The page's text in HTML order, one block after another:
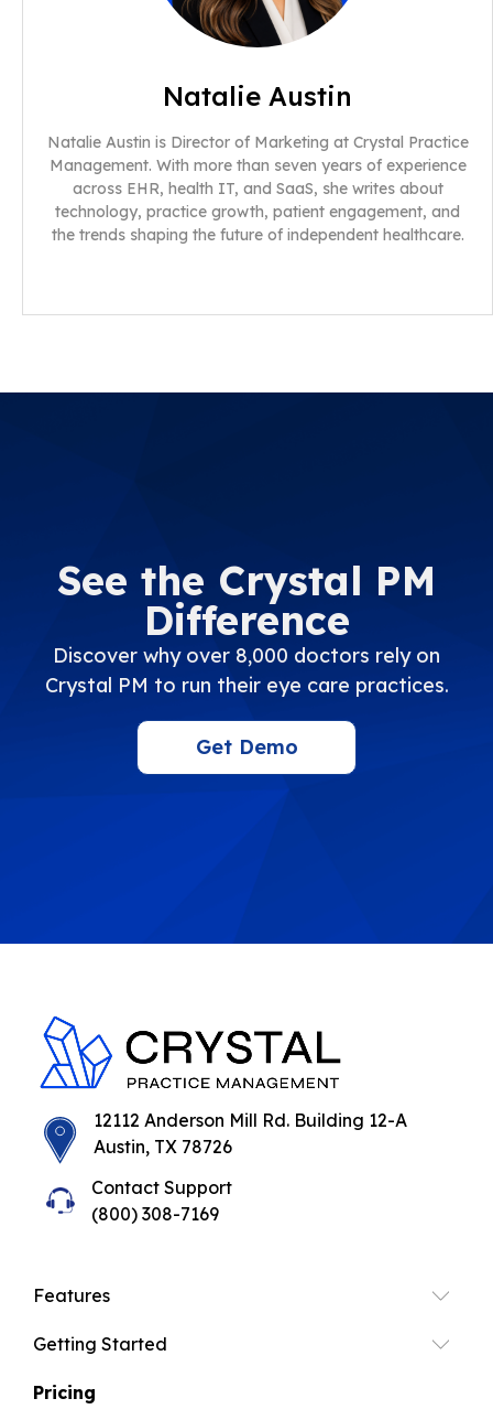
Natalie Austin
Natalie Austin is Director of Marketing at Crystal Practice
Management. With more than seven years of experience
across EHR, health IT, and SaaS, she writes about
technology, practice growth, patient engagement, and
the trends shaping the future of independent healthcare.
See the Crystal PM
Difference
Discover why over 8,000 doctors rely on
Crystal PM to run their eye care practices.
Get Demo
12112 Anderson Mill Rd. Building 12-A
Austin, TX 78726
Contact Support
(800) 308-7169
Features
Getting Started
Pricing